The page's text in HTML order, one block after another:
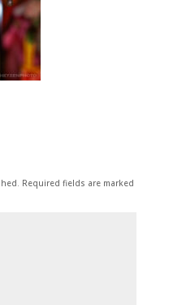
Required fields are marked